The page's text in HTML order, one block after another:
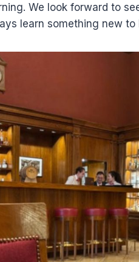
We look forward to
learn something new